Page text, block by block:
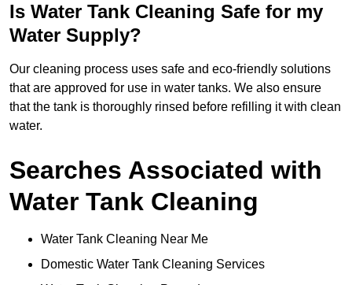
Is Water Tank Cleaning Safe for my
Water Supply?
Our cleaning process uses safe and eco-friendly solutions
that are approved for use in water tanks. We also ensure
that the tank is thoroughly rinsed before refilling it with clean
water.
Searches Associated with
Water Tank Cleaning
Water Tank Cleaning Near Me
Domestic Water Tank Cleaning Services